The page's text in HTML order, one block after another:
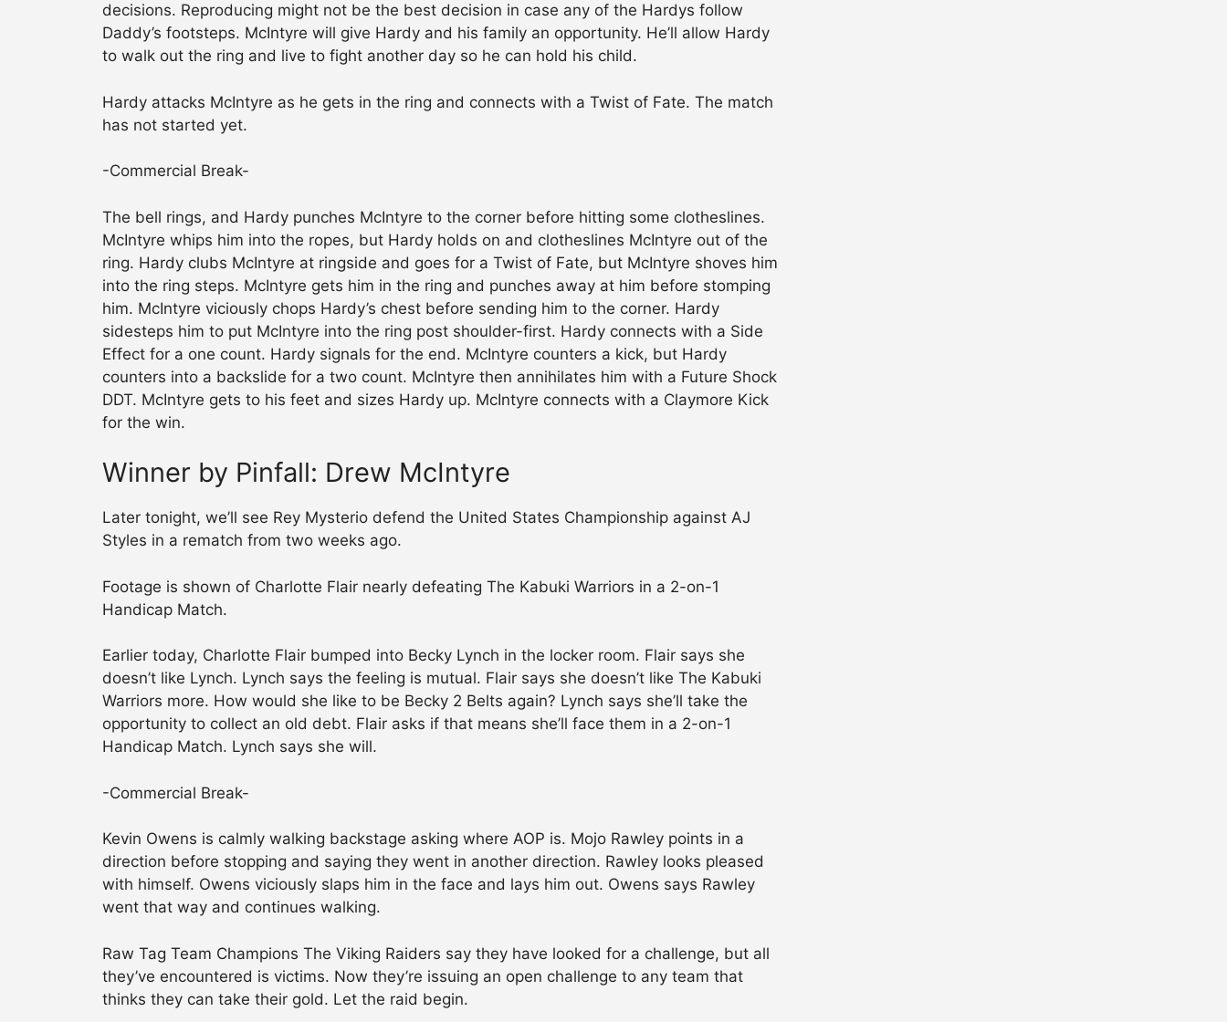
decisions. Reproducing might not be the best decision in case any of the Hardys follow
Daddy’s footsteps. McIntyre will give Hardy and his family an opportunity. He’ll allow Hardy
to walk out the ring and live to fight another day so he can hold his child.
Hardy attacks McIntyre as he gets in the ring and connects with a Twist of Fate. The match
has not started yet.
-Commercial Break-
The bell rings, and Hardy punches McIntyre to the corner before hitting some clotheslines.
McIntyre whips him into the ropes, but Hardy holds on and clotheslines McIntyre out of the
ring. Hardy clubs McIntyre at ringside and goes for a Twist of Fate, but McIntyre shoves him
into the ring steps. McIntyre gets him in the ring and punches away at him before stomping
him. McIntyre viciously chops Hardy’s chest before sending him to the corner. Hardy
sidesteps him to put McIntyre into the ring post shoulder-first. Hardy connects with a Side
Effect for a one count. Hardy signals for the end. McIntyre counters a kick, but Hardy
counters into a backslide for a two count. McIntyre then annihilates him with a Future Shock
DDT. McIntyre gets to his feet and sizes Hardy up. McIntyre connects with a Claymore Kick
for the win.
Winner by Pinfall: Drew McIntyre
Later tonight, we’ll see Rey Mysterio defend the United States Championship against AJ
Styles in a rematch from two weeks ago.
Footage is shown of Charlotte Flair nearly defeating The Kabuki Warriors in a 2-on-1
Handicap Match.
Earlier today, Charlotte Flair bumped into Becky Lynch in the locker room. Flair says she
doesn’t like Lynch. Lynch says the feeling is mutual. Flair says she doesn’t like The Kabuki
Warriors more. How would she like to be Becky 2 Belts again? Lynch says she’ll take the
opportunity to collect an old debt. Flair asks if that means she’ll face them in a 2-on-1
Handicap Match. Lynch says she will.
-Commercial Break-
Kevin Owens is calmly walking backstage asking where AOP is. Mojo Rawley points in a
direction before stopping and saying they went in another direction. Rawley looks pleased
with himself. Owens viciously slaps him in the face and lays him out. Owens says Rawley
went that way and continues walking.
Raw Tag Team Champions The Viking Raiders say they have looked for a challenge, but all
they’ve encountered is victims. Now they’re issuing an open challenge to any team that
thinks they can take their gold. Let the raid begin.